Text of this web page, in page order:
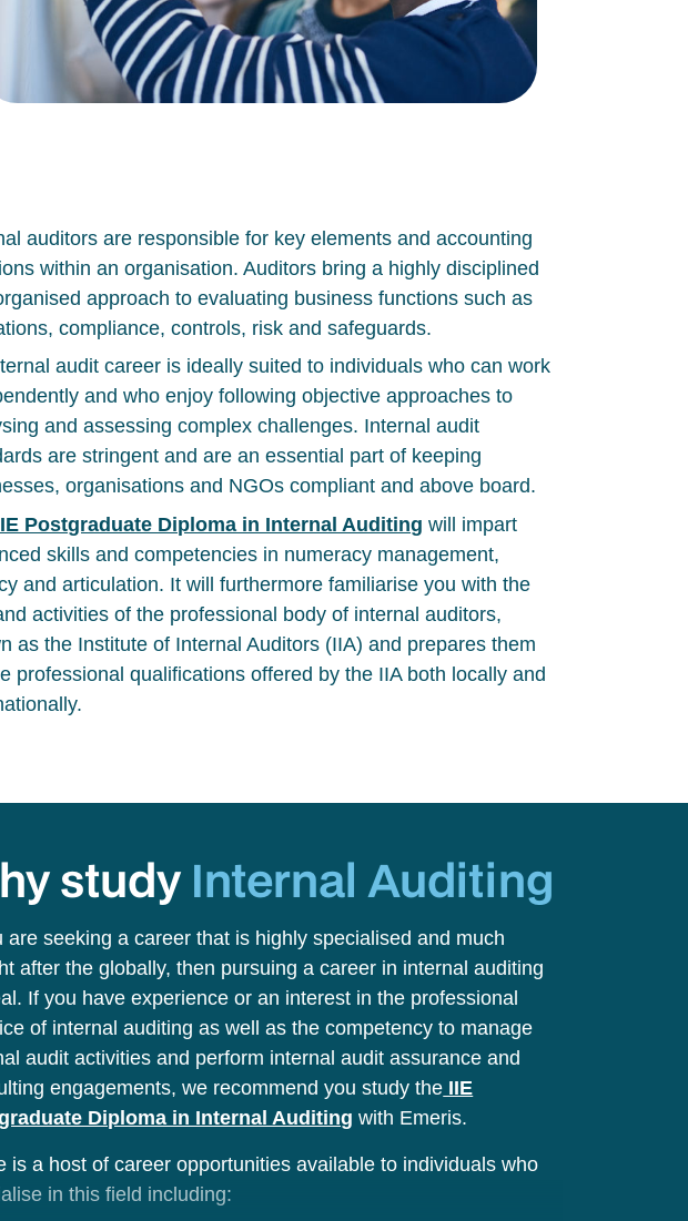
auditors are responsible for key elements and accounting
within an organisation. Auditors bring a highly disciplined
approach to evaluating business functions such as
compliance, controls, risk and safeguards.
audit career is ideally suited to individuals who can work
and who enjoy following objective approaches to
and assessing complex challenges. Internal audit
are stringent and are an essential part of keeping
organisations and NGOs compliant and above board.
Postgraduate Diploma in Internal Auditing will impart
skills and competencies in numeracy management,
and articulation. It will furthermore familiarise you with the
activities of the professional body of internal auditors,
as the Institute of Internal Auditors (IIA) and prepares them
professional qualifications offered by the IIA both locally and
study Internal Auditing
are seeking a career that is highly specialised and much
after the globally, then pursuing a career in internal auditing
If you have experience or an interest in the professional
of internal auditing as well as the competency to manage
audit activities and perform internal audit assurance and
engagements, we recommend you study the IIE
Diploma in Internal Auditing with Emeris.
is a host of career opportunities available to individuals who
in this field including: